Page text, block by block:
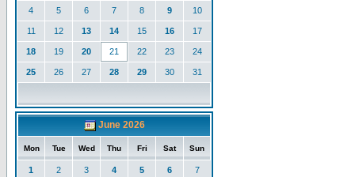
4 5 6 7 8 9 10
11 12 13 14 15 16 17
18 19 20 21 22 23 24
25 26 27 28 29 30 31
June 2026
Mon Tue Wed Thu Fri Sat Sun
1 2 3 4 5 6 7